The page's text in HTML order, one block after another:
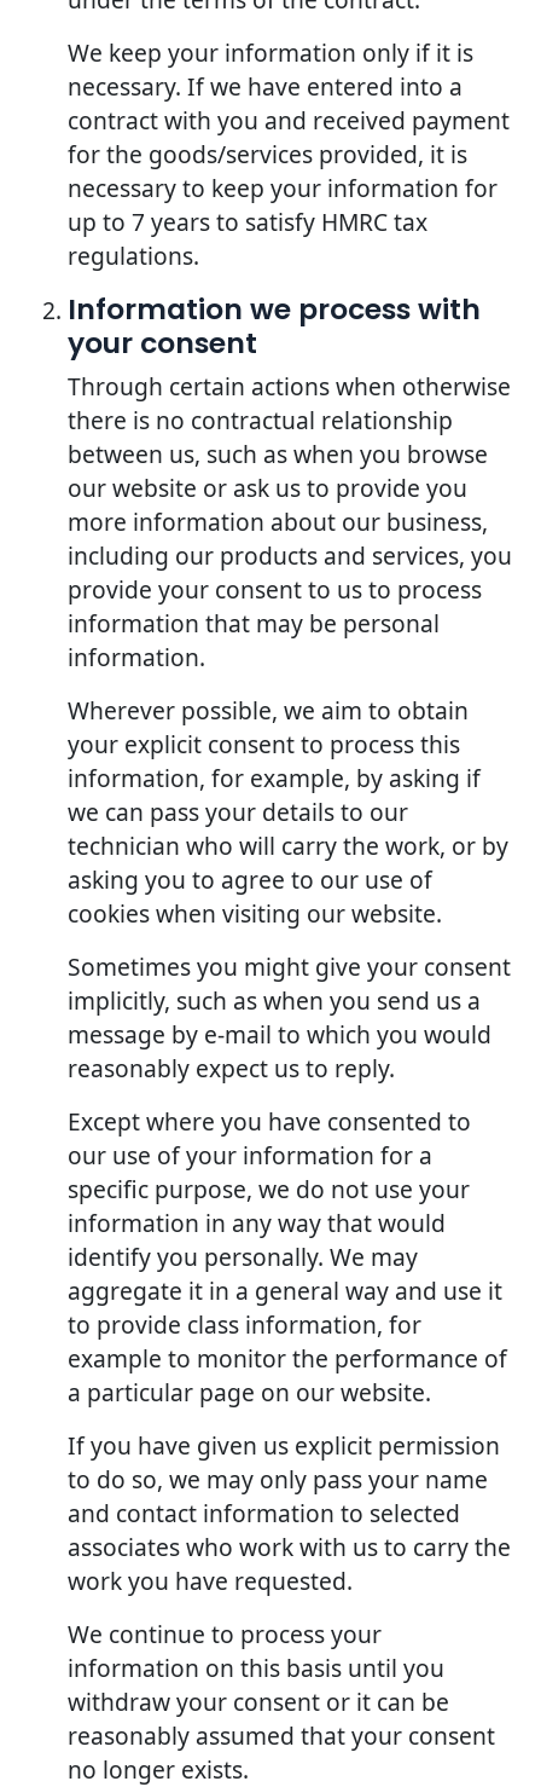
We keep your information only if it is
necessary. If we have entered into a
contract with you and received payment
for the goods/services provided, it is
necessary to keep your information for
up to 7 years to satisfy HMRC tax
regulations.
Information we process with
your consent
Through certain actions when otherwise
there is no contractual relationship
between us, such as when you browse
our website or ask us to provide you
more information about our business,
including our products and services, you
provide your consent to us to process
information that may be personal
information.
Wherever possible, we aim to obtain
your explicit consent to process this
information, for example, by asking if
we can pass your details to our
technician who will carry the work, or by
asking you to agree to our use of
cookies when visiting our website.
Sometimes you might give your consent
implicitly, such as when you send us a
message by e-mail to which you would
reasonably expect us to reply.
Except where you have consented to
our use of your information for a
specific purpose, we do not use your
information in any way that would
identify you personally. We may
aggregate it in a general way and use it
to provide class information, for
example to monitor the performance of
a particular page on our website.
If you have given us explicit permission
to do so, we may only pass your name
and contact information to selected
associates who work with us to carry the
work you have requested.
We continue to process your
information on this basis until you
withdraw your consent or it can be
reasonably assumed that your consent
no longer exists.